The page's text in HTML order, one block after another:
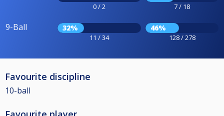
0 / 2 7 / 18
9-Ball 32%
11 / 34
46%
128 / 278
Favourite discipline
10-ball